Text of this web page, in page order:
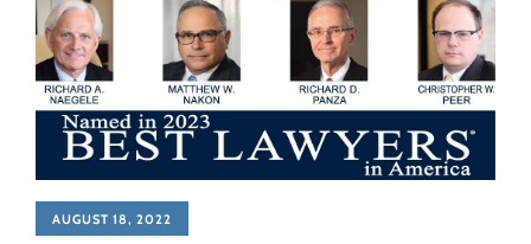
AUGUST 18, 2022